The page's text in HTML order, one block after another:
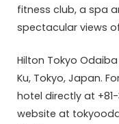
fitness club, a spa
spectacular views
Hilton Tokyo
Ku, Tokyo, Japan.
hotel directly at
website at